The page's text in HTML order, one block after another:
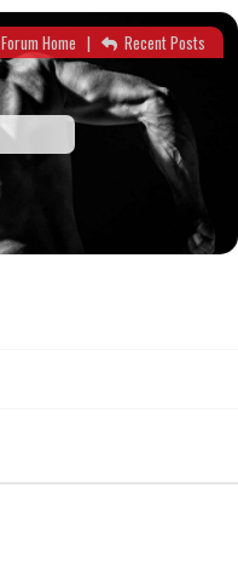
Forum Home | Recent Posts